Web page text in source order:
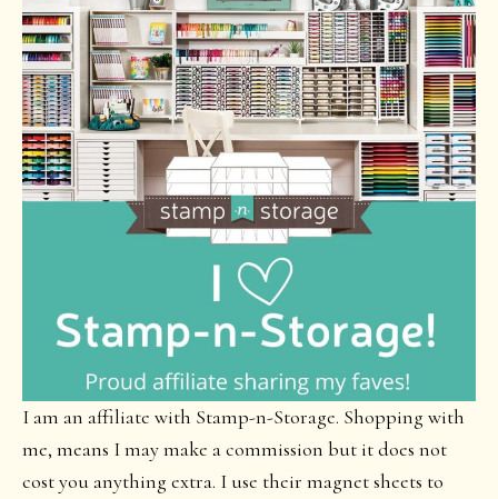
I am an affiliate with Stamp-n-Storage. Shopping with
me, means I may make a commission but it does not
cost you anything extra. I use their magnet sheets to